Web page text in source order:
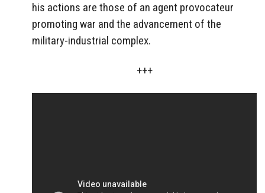
his actions are those of an agent provocateur
promoting war and the advancement of the
military-industrial complex.
+++